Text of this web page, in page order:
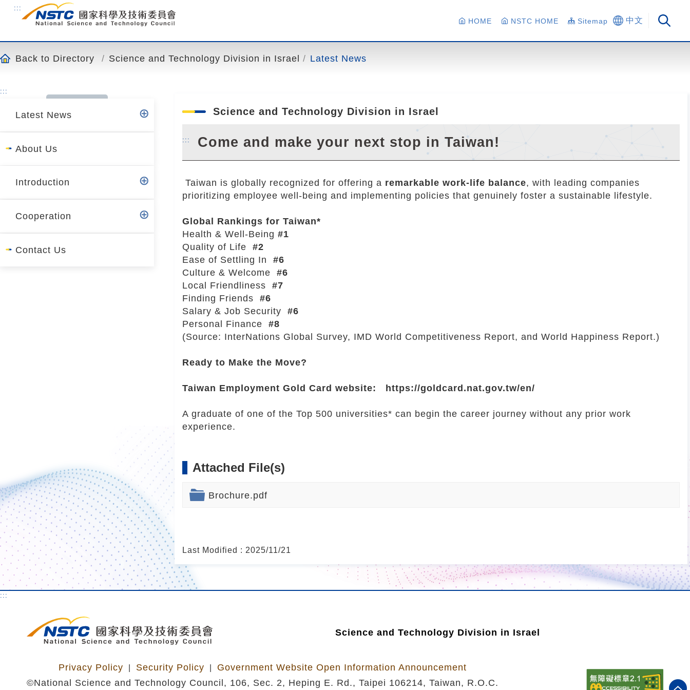
t
h
o
:::
HOME NSTC HOME Sitemap 中文
Back to Directory Science and Technology Division in Israel Latest News
:::
Latest News
About Us
Introduction
Cooperation
Contact Us
Science and Technology Division in Israel
::: Come and make your next stop in Taiwan!
Taiwan is globally recognized for offering a remarkable work-life balance, with leading companies
prioritizing employee well-being and implementing policies that genuinely foster a sustainable lifestyle.
Global Rankings for Taiwan*
Health & Well-Being #1
Quality of Life
#2
Ease of Settling In
#6
Culture & Welcome
#6
Local Friendliness
#7
Finding Friends
#6
Salary & Job Security
#6
Personal Finance
#8
(Source: InterNations Global Survey, IMD World Competitiveness Report, and World Happiness Report.)
Ready to Make the Move?
Taiwan Employment Gold Card website: https://goldcard.nat.gov.tw/en/
A graduate of one of the Top 500 universities* can begin the career journey without any prior work
experience.
Attached File(s)
Brochure.pdf
Last Modified : 2025/11/21
:::
Science and Technology Division in Israel
Privacy Policy Security Policy
Government Website Open Information Announcement
©National Science and Technology Council, 106, Sec. 2, Heping E. Rd., Taipei 106214, Taiwan, R.O.C.